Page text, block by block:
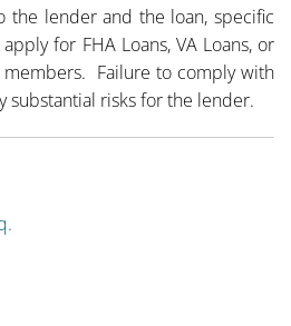
the lender and the loan, specific
for FHA Loans, VA Loans, or
Failure to comply with
substantial risks for the lender.